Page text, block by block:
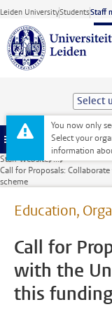
Skip to main content
Leiden UniversityStudentsStaff
Select
You now only
Select your
information
Menu
Staff website ...
Call for Proposals:
scheme
Education,
Call for
with the
this